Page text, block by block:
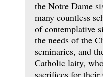
the Notre Dame
many countless
of contemplative
the needs of the
seminaries, and
Catholic laity,
sacrifices for